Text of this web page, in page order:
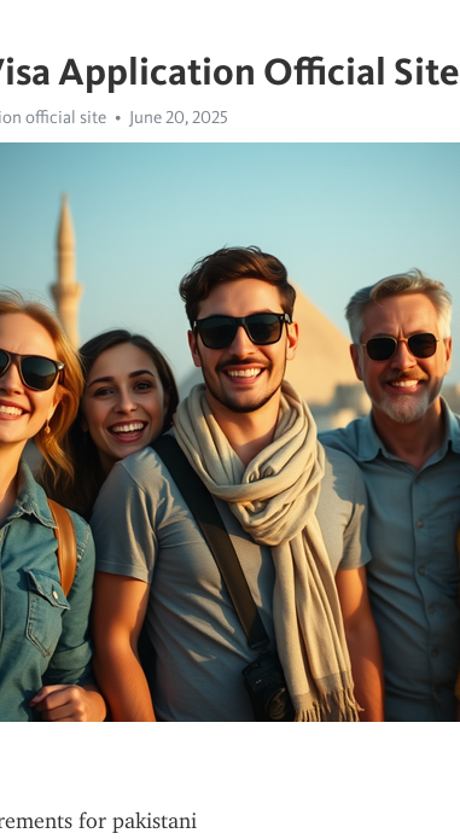
Application Official Site
official site June 20, 2025
for pakistani